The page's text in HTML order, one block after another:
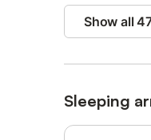
Show all
Sleeping